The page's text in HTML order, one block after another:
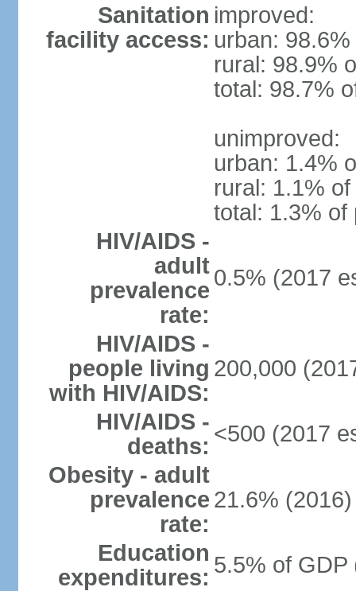
Sanitation
facility access:
improved:
urban:
rural: 98.9%
total: 98.7%
unimproved:
urban: 1.4%
rural: 1.1%
total: 1.3% of
HIV/AIDS -
adult
prevalence
rate:
0.5% (2017
HIV/AIDS -
people living
with HIV/AIDS:
200,000
HIV/AIDS -
deaths: <500 (2017
Obesity - adult
prevalence
rate:
21.6% (2016)
Education
expenditures: 5.5% of GDP